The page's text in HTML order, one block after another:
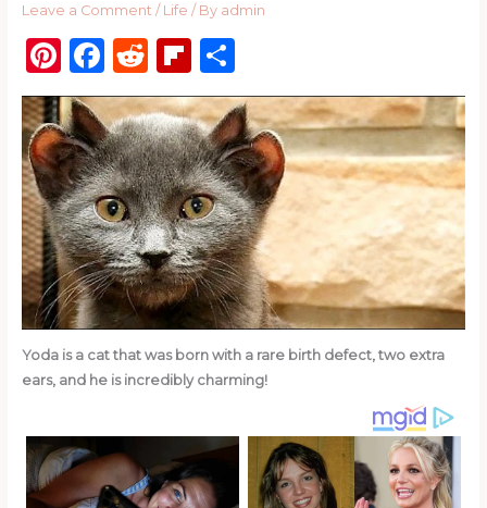
Leave a Comment / Life / By admin
Pi
n
te
re
st
F
a
c
e
b
o
o
k
R
e
d
di
t
Fl
ip
b
o
ar
d
S
h
ar
e
Yoda is a cat that was born with a rare birth defect, two extra
ears, and he is incredibly charming!